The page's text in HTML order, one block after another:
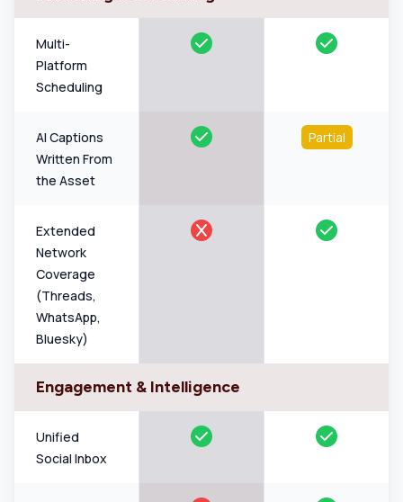
Multi-
Platform
Scheduling
AI Captions
Written From
the Asset
Partial
Extended
Network
Coverage
(Threads,
WhatsApp,
Bluesky)
Engagement & Intelligence
Unified
Social Inbox